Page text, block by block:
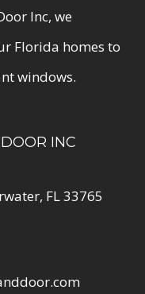
Inc, we
Florida homes to
windows.
INC
FL 33765